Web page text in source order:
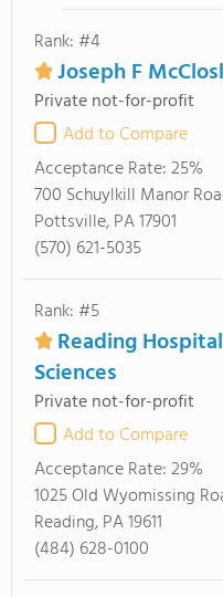
Rank: #4
Joseph F
Private not-for-profit
Add to Compare
Acceptance Rate:25%
700 Schuylkill Manor
Pottsville, PA 17901
(570) 621-5035
Rank: #5
Reading
Sciences
Private not-for-profit
Add to Compare
Acceptance Rate:29%
1025 Old Wyomissing
Reading, PA 19611
(484) 628-0100